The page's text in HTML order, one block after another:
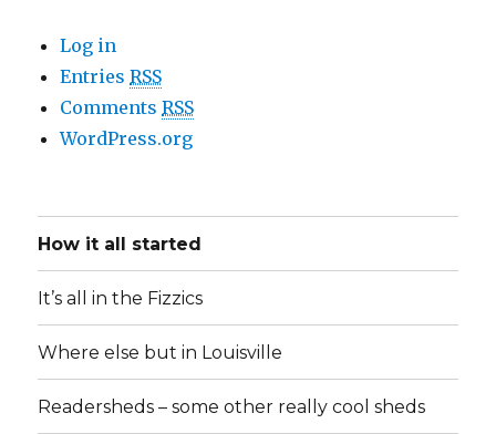
Log in
EntriesRSS
CommentsRSS
WordPress.org
How it all started
It’s all in the Fizzics
Where else but in Louisville
Readersheds – some other really cool sheds